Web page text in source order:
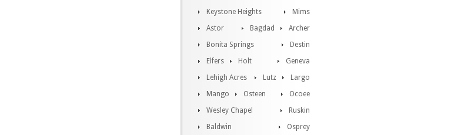
Mims
Keystone Heights
Archer
Astor
Bagdad
Bonita Springs
Destin
Elfers
Geneva
Holt
Largo
Lehigh Acres
Lutz
Mango
Ocoee
Osteen
Ruskin
Wesley Chapel
Osprey
Baldwin